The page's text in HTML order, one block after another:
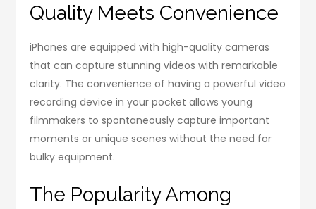
Quality Meets Convenience
iPhones are equipped with high-quality cameras
that can capture stunning videos with remarkable
clarity. The convenience of having a powerful video
recording device in your pocket allows young
filmmakers to spontaneously capture important
moments or unique scenes without the need for
bulky equipment.
The Popularity Among